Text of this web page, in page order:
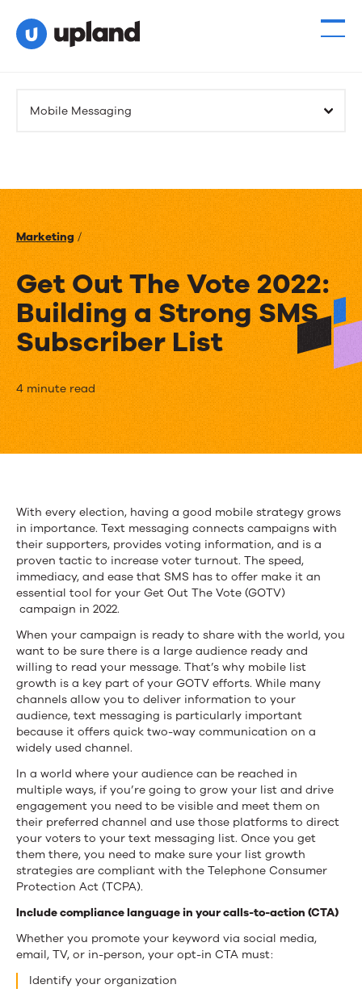
Mobile Messaging
Marketing/
Get Out The Vote 2022:
Building a Strong SMS
Subscriber List
Get
Out
The
2022:
Building
a
Strong
SMS
Subscriber
List
4 minute read
With every election, having a good mobile strategy grows
in importance. Text messaging connects campaigns with
their supporters, provides voting information, and is a
proven tactic to increase voter turnout. The speed,
immediacy, and ease that SMS has to offer make it an
essential tool for your Get Out The Vote (GOTV)
campaign in 2022.
When your campaign is ready to share with the world, you
want to be sure there is a large audience ready and
willing to read your message. That’s why mobile list
growth is a key part of your GOTV efforts. While many
channels allow you to deliver information to your
audience, text messaging is particularly important
because it offers quick two-way communication on a
widely used channel.
In a world where your audience can be reached in
multiple ways, if you’re going to grow your list and drive
engagement you need to be visible and meet them on
their preferred channel and use those platforms to direct
your voters to your text messaging list. Once you get
them there, you need to make sure your list growth
strategies are compliant with the Telephone Consumer
Protection Act (TCPA).
Include compliance language in your calls-to-action (CTA)
Whether you promote your keyword via social media,
email, TV, or in-person, your opt-in CTA must:
Identify your organization